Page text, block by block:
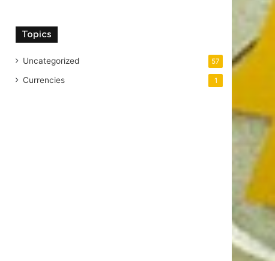
Topics
Uncategorized 57
Currencies 1